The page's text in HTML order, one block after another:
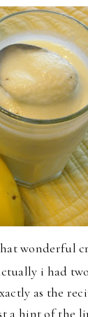
wonderful
i had
as the
a hint of the